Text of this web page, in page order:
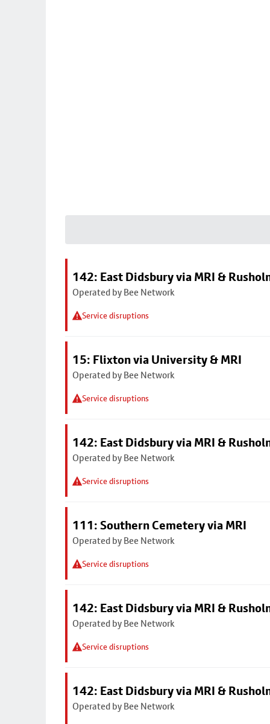
142: East Didsbury via MRI &
Operated by Bee Network
Service disruptions
15: Flixton via University & MRI
Operated by Bee Network
Service disruptions
142: East Didsbury via MRI &
Operated by Bee Network
Service disruptions
111: Southern Cemetery via MRI
Operated by Bee Network
Service disruptions
142: East Didsbury via MRI &
Operated by Bee Network
Service disruptions
142: East Didsbury via MRI &
Operated by Bee Network